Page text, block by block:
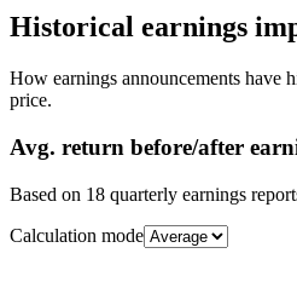
Historical earnings
How earnings announcements have
price.
Avg. return before/after
Based on 18 quarterly earnings
Calculation mode